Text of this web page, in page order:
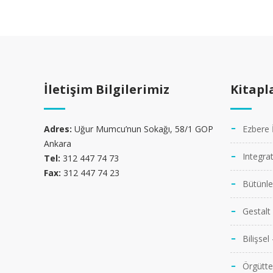
MAURIS NEC NUNC NEQUE
İletişim Bilgilerimiz
Adres: Uğur Mumcu’nun Sokağı, 58/1 GOP
Ankara
Tel: 312 447 74 73
Fax: 312 447 74 23
Ezbere
Bilişsel